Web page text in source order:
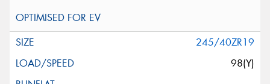
245/40ZR19
98(Y)